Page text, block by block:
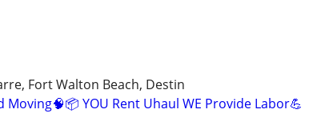
Fort Walton Beach, Destin
Moving🧠📦 YOU Rent Uhaul WE Provide Labor💪